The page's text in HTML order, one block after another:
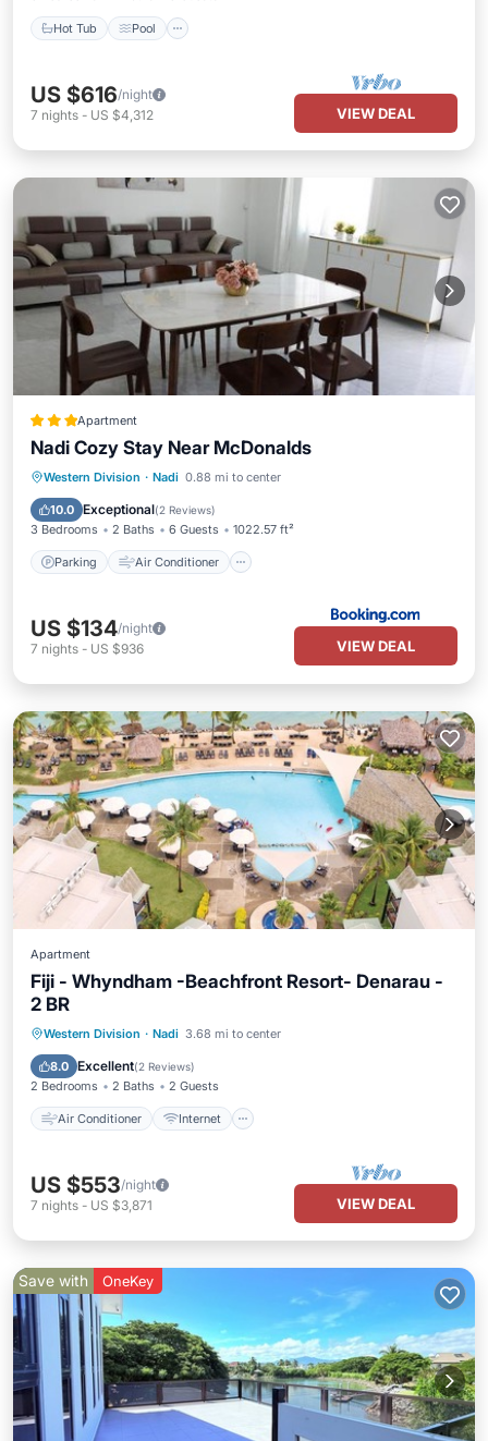
Hot Tub Pool
US $616/night
7 nights - US $4,312 VIEW DEAL
Apartment
Nadi Cozy Stay Near McDonalds
Western Division · Nadi 0.88 mi to center
10.0 Exceptional(2 Reviews)
3 Bedrooms 2 Baths 6 Guests 1022.57 ft²
Parking Air Conditioner
Parking Air Conditioner
Child Friendly
US $134/night
7 nights - US $936 VIEW DEAL
Apartment
Fiji - Whyndham -Beachfront Resort- Denarau -
2 BR
Western Division · Nadi 3.68 mi to center
8.0 Excellent(2 Reviews)
2 Bedrooms 2 Baths 2 Guests
Air Conditioner Internet
Air Conditioner
Internet
Child Friendly
US $553/night
7 nights - US $3,871 VIEW DEAL
Save with OneKey